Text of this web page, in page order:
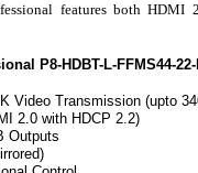
features both
P8-HDBT-L-FFMS44-
Video Transmission (upto
2.0 with HDCP 2.2)
Outputs